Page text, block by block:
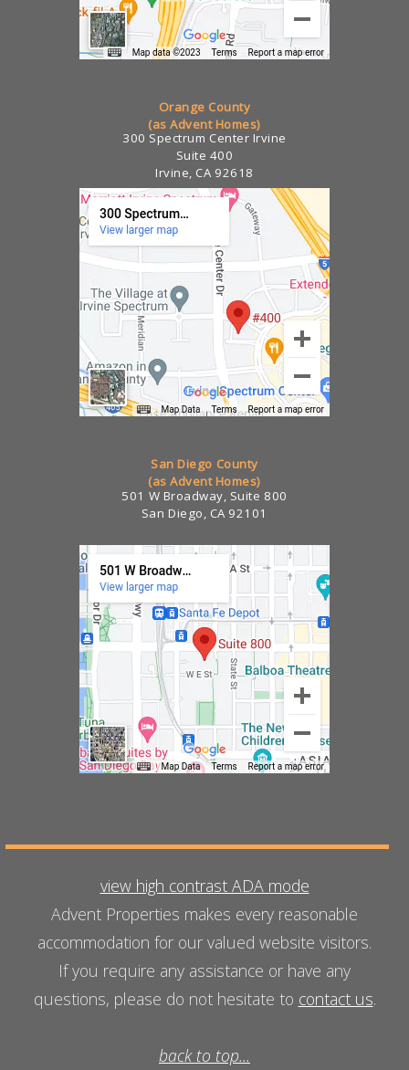
Orange County
(as Advent Homes)
300 Spectrum Center Irvine
Suite 400
Irvine, CA 92618
San Diego County
(as Advent Homes)
501 W Broadway, Suite 800
San Diego, CA 92101
view high contrast ADA mode
Advent Properties makes every reasonable
accommodation for our valued website visitors.
If you require any assistance or have any
questions, please do not hesitate to contact us.
back to top...